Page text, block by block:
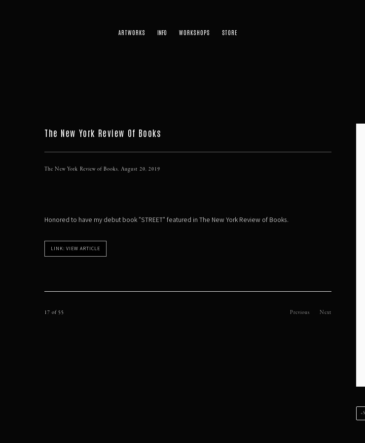
ARTWORKS WORKSHOPS STORE
The New York Review Of Books
The New York Review of Books, August 20, 2019
Honored to have my debut book "STREET" featured in The New York Review of Books.
LINK: VIEW ARTICLE
Previous Next
17of 55